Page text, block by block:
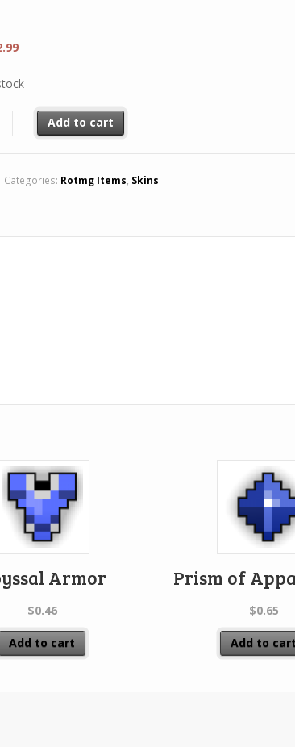
Spawn Skin quantity
Add to cart
Categories: Rotmg Items, Skins
Armor
$0.46
Add to cart
Prism of
$0.65
Add to cart